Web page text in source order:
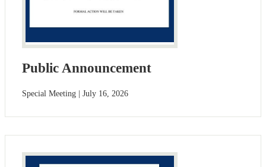
Public Announcement
Special Meeting | July 16, 2026